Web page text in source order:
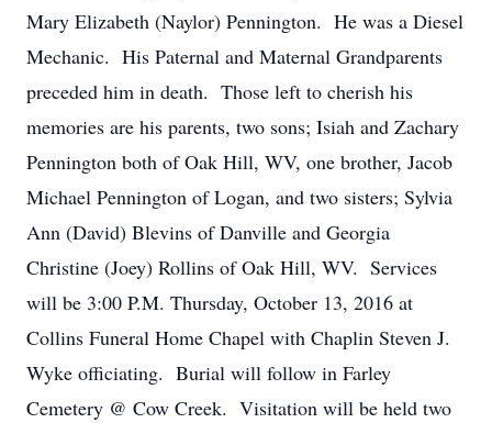
Mary Elizabeth (Naylor) Pennington. He was a Diesel
Mechanic. His Paternal and Maternal Grandparents
preceded him in death. Those left to cherish his
memories are his parents, two sons; Isiah and Zachary
Pennington both of Oak Hill, WV, one brother, Jacob
Michael Pennington of Logan, and two sisters; Sylvia
Ann (David) Blevins of Danville and Georgia
Christine (Joey) Rollins of Oak Hill, WV. Services
will be 3:00 P.M. Thursday, October 13, 2016 at
Collins Funeral Home Chapel with Chaplin Steven J.
Wyke officiating. Burial will follow in Farley
Cemetery @ Cow Creek. Visitation will be held two